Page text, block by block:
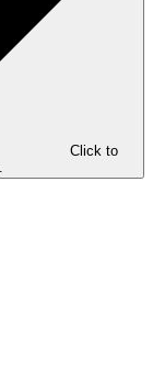
Click to